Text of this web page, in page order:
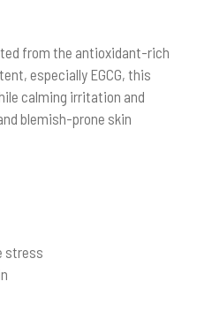
from the antioxidant-rich
especially EGCG, this
calming irritation and
blemish-prone skin
stress